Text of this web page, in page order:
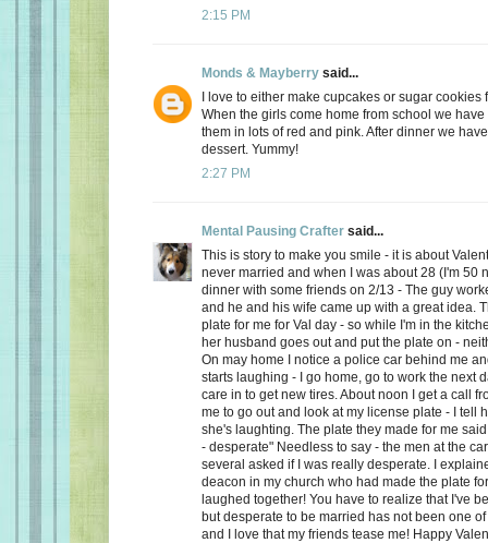
2:15 PM
Monds & Mayberry said...
I love to either make cupcakes or sugar cookies
When the girls come home from school we
them in lots of red and pink. After dinner we
dessert. Yummy!
2:27 PM
Mental Pausing Crafter said...
This is story to make you smile - it is about
never married and when I was about 28 (I'm 50
dinner with some friends on 2/13 - The guy
and he and his wife came up with a great idea.
plate for me for Val day - so while I'm in the
her husband goes out and put the plate on -
On may home I notice a police car behind me
starts laughing - I go home, go to work the next
care in to get new tires. About noon I get a call
me to go out and look at my license plate - I tell
she's laughting. The plate they made for me
- desperate" Needless to say - the men at the
several asked if I was really desperate. I
deacon in my church who had made the plate
laughed together! You have to realize that I've
but desperate to be married has not been one
and I love that my friends tease me! Happy